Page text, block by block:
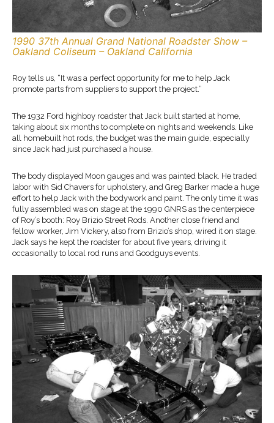
1990 37th Annual Grand National Roadster Show –
Oakland Coliseum – Oakland California
Roy tells us, “It was a perfect opportunity for me to help Jack
promote parts from suppliers to support the project.”
The 1932 Ford highboy roadster that Jack built started at home,
taking about six months to complete on nights and weekends. Like
all homebuilt hot rods, the budget was the main guide, especially
since Jack had just purchased a house.
The body displayed Moon gauges and was painted black. He traded
labor with Sid Chavers for upholstery, and Greg Barker made a huge
effort to help Jack with the bodywork and paint. The only time it was
fully assembled was on stage at the 1990 GNRS as the centerpiece
of Roy’s booth: Roy Brizio Street Rods. Another close friend and
fellow worker, Jim Vickery, also from Brizio’s shop, wired it on stage.
Jack says he kept the roadster for about five years, driving it
occasionally to local rod runs and Goodguys events.